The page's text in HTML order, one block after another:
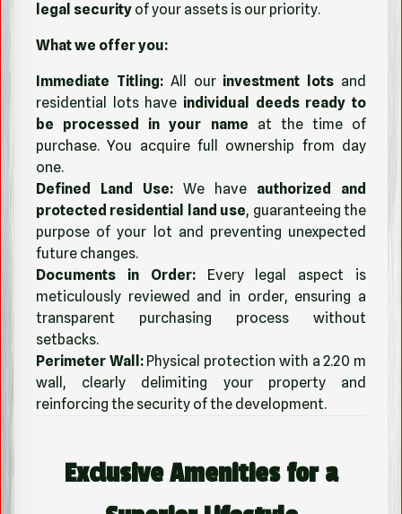
legal security of your assets is our priority.
What we offer you:
Immediate Titling:All our investment lots and
residential lots have individual deeds ready to
be processed in your name at the time of
purchase. You acquire full ownership from day
one.
Defined Land Use: We have authorized and
protected residential land use, guaranteeing the
purpose of your lot and preventing unexpected
future changes.
Documents in Order:Every legal aspect is
meticulously reviewed and in order, ensuring a
transparent purchasing process without
setbacks.
Perimeter Wall:Physical protection with a 2.20 m
wall, clearly delimiting your property and
reinforcing the security of the development.
Exclusive Amenities for a